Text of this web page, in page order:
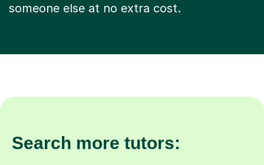
someone else at no extra cost.
Search more tutors: